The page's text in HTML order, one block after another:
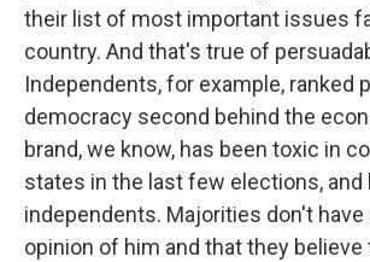
their list of most important issues
country. And that's true of
Independents, for example, ranked
democracy second behind the
brand, we know, has been toxic in
states in the last few elections, and
independents. Majorities don't have
opinion of him and that they believe